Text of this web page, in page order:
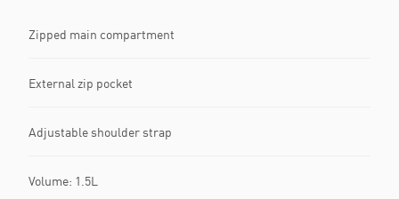
Zipped main compartment
External zip pocket
Adjustable shoulder strap
Volume: 1.5L